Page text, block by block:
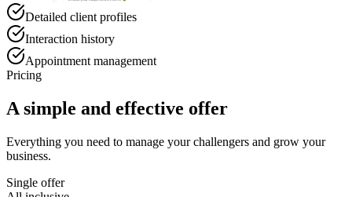
Detailed client profiles
Interaction history
Appointment management
Pricing
A simple and effective offer
Everything you need to manage your challengers and grow your
business.
Single offer